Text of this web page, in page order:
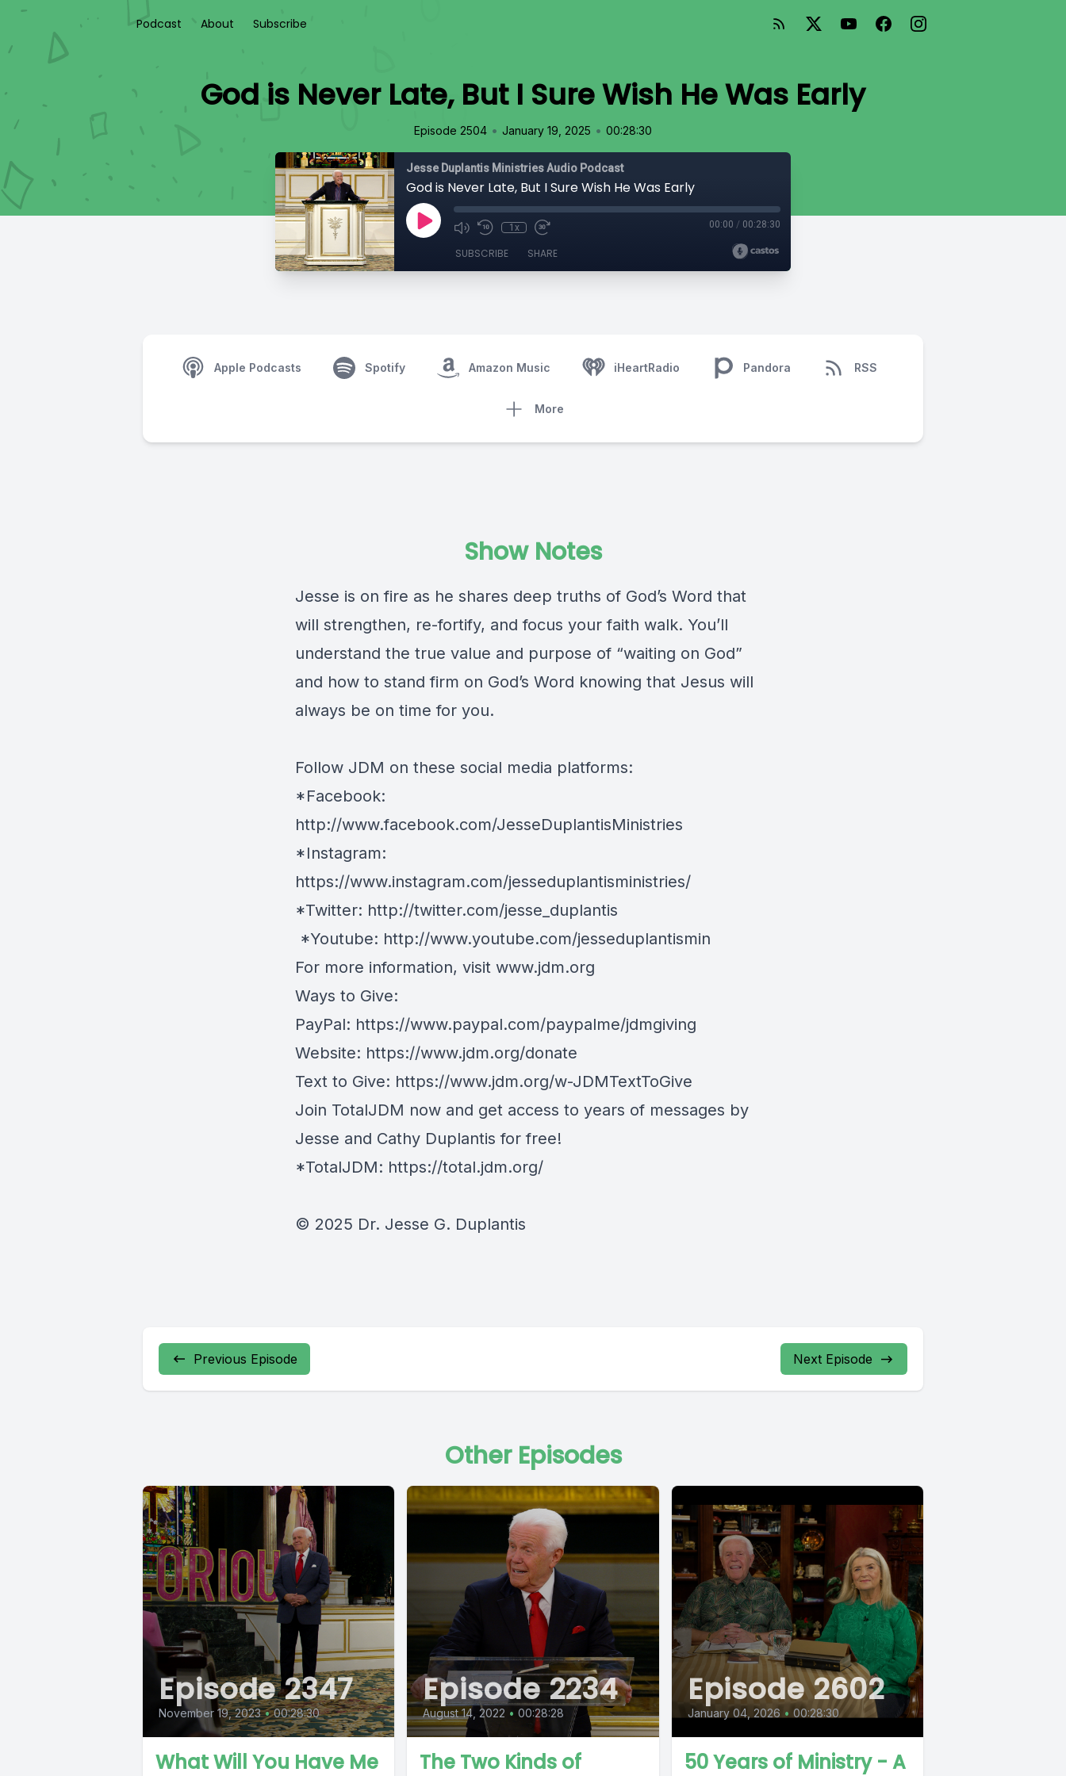
Podcast About Subscribe
God is Never Late, But I Sure Wish He Was Early
Episode 2504 • January 19, 2025 • 00:28:30
Jesse Duplantis Ministries Audio Podcast
God is Never Late, But I Sure Wish He Was Early
1x 00:00 / 00:28:30
SUBSCRIBE SHARE
Apple Podcasts Spotify Amazon Music iHeartRadio Pandora RSS
More
Show Notes
Jesse is on fire as he shares deep truths of God’s Word that
will strengthen, re-fortify, and focus your faith walk. You’ll
understand the true value and purpose of “waiting on God”
and how to stand firm on God’s Word knowing that Jesus will
always be on time for you.
Follow JDM on these social media platforms:
*Facebook:
http://www.facebook.com/JesseDuplantisMinistries
*Instagram:
https://www.instagram.com/jesseduplantisministries/
*Twitter: http://twitter.com/jesse_duplantis
*Youtube: http://www.youtube.com/jesseduplantismin
For more information, visit www.jdm.org
Ways to Give:
PayPal: https://www.paypal.com/paypalme/jdmgiving
Website: https://www.jdm.org/donate
Text to Give: https://www.jdm.org/w-JDMTextToGive
Join TotalJDM now and get access to years of messages by
Jesse and Cathy Duplantis for free!
*TotalJDM: https://total.jdm.org/
© 2025 Dr. Jesse G. Duplantis
Previous Episode Next Episode
Other Episodes
Episode 2347
November 19, 2023 • 00:28:30
What Will You Have Me
Episode 2234
August 14, 2022 • 00:28:28
The Two Kinds of
Episode 2602
January 04, 2026 • 00:28:30
50 Years of Ministry - A